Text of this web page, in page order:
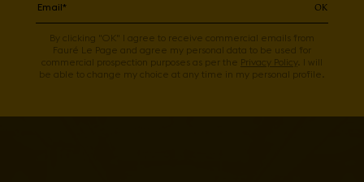
OK
By clicking "OK" I agree to receive commercial emails from
Fauré Le Page and agree my personal data to be used for
commercial prospection purposes as per the Privacy Policy. I will
be able to change my choice at any time in my personal profile.